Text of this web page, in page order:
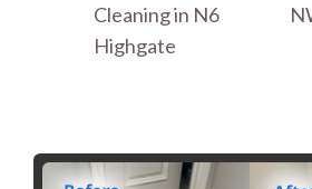
Cleaning in N6
Highgate